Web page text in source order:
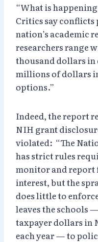
“What is
Critics say conflicts
nation’s academic
researchers range
thousand dollars in
millions of dollars
options.”
Indeed, the report
NIH grant
violated: “The
has strict rules
monitor and report
interest, but the
does little to
leaves the schools
taxpayer dollars in
each year — to